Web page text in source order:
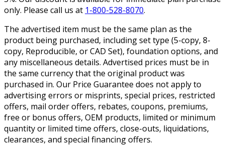
only. Please call us at 1-800-528-8070.
The advertised item must be the same plan as the
product being purchased, including set type (5-copy, 8-
copy, Reproducible, or CAD Set), foundation options, and
any miscellaneous details. Advertised prices must be in
the same currency that the original product was
purchased in. Our Price Guarantee does not apply to
advertising errors or misprints, special prices, restricted
offers, mail order offers, rebates, coupons, premiums,
free or bonus offers, OEM products, limited or minimum
quantity or limited time offers, close-outs, liquidations,
clearances, and special financing offers.